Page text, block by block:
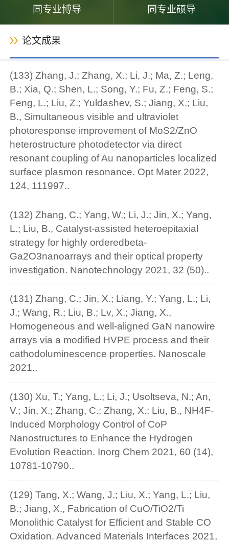
同专业博导 同专业硕导
论文成果
(133) Zhang, J.; Zhang, X.; Li, J.; Ma, Z.; Leng,
B.; Xia, Q.; Shen, L.; Song, Y.; Fu, Z.; Feng, S.;
Feng, L.; Liu, Z.; Yuldashev, S.; Jiang, X.; Liu,
B., Simultaneous visible and ultraviolet
photoresponse improvement of MoS2/ZnO
heterostructure photodetector via direct
resonant coupling of Au nanoparticles localized
surface plasmon resonance. Opt Mater 2022,
124, 111997..
(132) Zhang, C.; Yang, W.; Li, J.; Jin, X.; Yang,
L.; Liu, B., Catalyst-assisted heteroepitaxial
strategy for highly orderedbeta-
Ga2O3nanoarrays and their optical property
investigation. Nanotechnology 2021, 32 (50)..
(131) Zhang, C.; Jin, X.; Liang, Y.; Yang, L.; Li,
J.; Wang, R.; Liu, B.; Lv, X.; Jiang, X.,
Homogeneous and well-aligned GaN nanowire
arrays via a modified HVPE process and their
cathodoluminescence properties. Nanoscale
2021..
(130) Xu, T.; Yang, L.; Li, J.; Usoltseva, N.; An,
V.; Jin, X.; Zhang, C.; Zhang, X.; Liu, B., NH4F-
Induced Morphology Control of CoP
Nanostructures to Enhance the Hydrogen
Evolution Reaction. Inorg Chem 2021, 60 (14),
10781-10790..
(129) Tang, X.; Wang, J.; Liu, X.; Yang, L.; Liu,
B.; Jiang, X., Fabrication of CuO/TiO2/Ti
Monolithic Catalyst for Efficient and Stable CO
Oxidation. Advanced Materials Interfaces 2021,